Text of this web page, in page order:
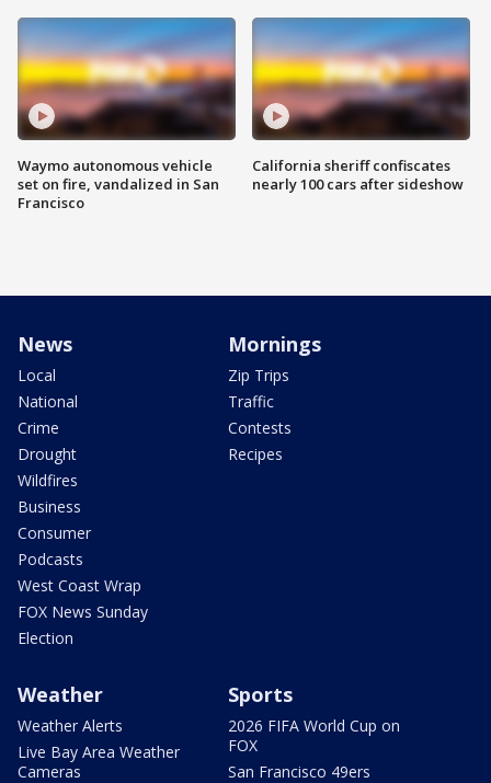
Waymo autonomous vehicle
set on fire, vandalized in San
Francisco
California sheriff confiscates
nearly 100 cars after sideshow
News
Local
National
Crime
Drought
Wildfires
Business
Consumer
Podcasts
West Coast Wrap
FOX News Sunday
Election
Mornings
Zip Trips
Traffic
Contests
Recipes
Weather
Weather Alerts
Live Bay Area Weather
Cameras
Sports
2026 FIFA World Cup on
FOX
San Francisco 49ers